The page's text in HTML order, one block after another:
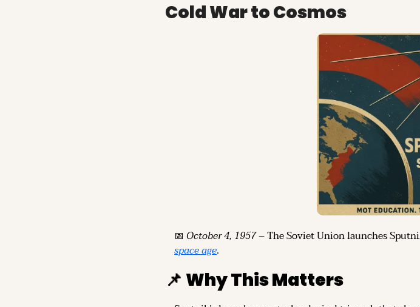
Cold War to Cosmos
📅 October 4, 1957
space age.
📌 Why This Matters